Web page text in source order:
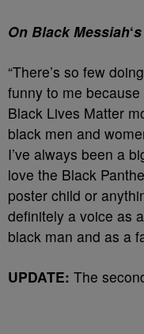
On Black Messiah‘
“There’s so few
funny to me
Black Lives Matter
black men and
I’ve always been a
love the Black
poster child or
definitely a voice as
black man and as a
UPDATE: The